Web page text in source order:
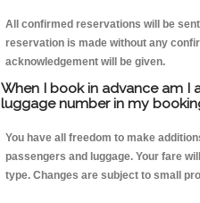
All confirmed reservations will be
reservation is made without any
acknowledgement will be given.
When I book in advance am I
luggage number in my
You have all freedom to make
passengers and luggage. Your fare
type. Changes are subject to small